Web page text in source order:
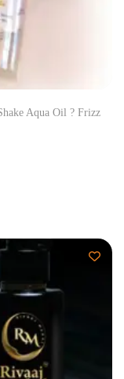
Aqua Oil ? Frizz